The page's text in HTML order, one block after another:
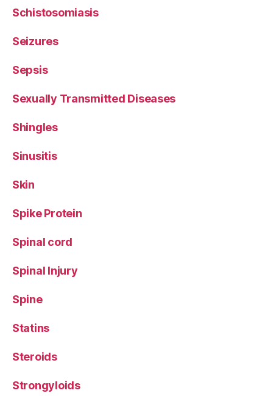
Schistosomiasis
Seizures
Sepsis
Sexually Transmitted Diseases
Shingles
Sinusitis
Skin
Spike Protein
Spinal cord
Spinal Injury
Spine
Statins
Steroids
Strongyloids